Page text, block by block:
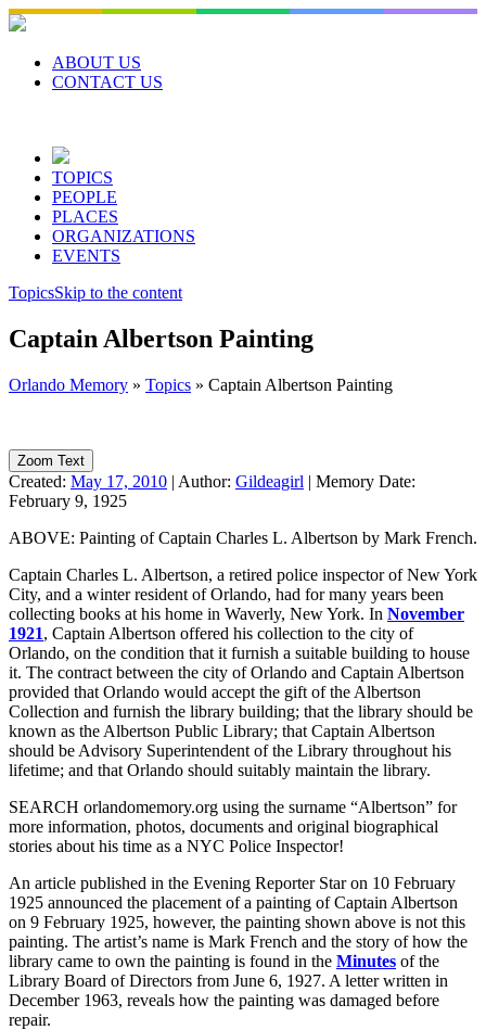
Skip
to
contentABOUT US
CONTACT US
TOPICS
PEOPLE
PLACES
ORGANIZATIONS
EVENTS
TopicsSkip to the content
Captain Albertson Painting
Orlando Memory » Topics » Captain Albertson Painting
Zoom Text
Created: May 17, 2010 | Author: Gildeagirl | Memory Date:
February 9, 1925
ABOVE: Painting of Captain Charles L. Albertson by Mark French.
Captain Charles L. Albertson, a retired police inspector of New York
City, and a winter resident of Orlando, had for many years been
collecting books at his home in Waverly, New York. In November
1921, Captain Albertson offered his collection to the city of
Orlando, on the condition that it furnish a suitable building to house
it. The contract between the city of Orlando and Captain Albertson
provided that Orlando would accept the gift of the Albertson
Collection and furnish the library building; that the library should be
known as the Albertson Public Library; that Captain Albertson
should be Advisory Superintendent of the Library throughout his
lifetime; and that Orlando should suitably maintain the library.
SEARCH orlandomemory.org using the surname “Albertson” for
more information, photos, documents and original biographical
stories about his time as a NYC Police Inspector!
An article published in the Evening Reporter Star on 10 February
1925 announced the placement of a painting of Captain Albertson
on 9 February 1925, however, the painting shown above is not this
painting. The artist’s name is Mark French and the story of how the
library came to own the painting is found in the Minutes of the
Library Board of Directors from June 6, 1927. A letter written in
December 1963, reveals how the painting was damaged before
repair.